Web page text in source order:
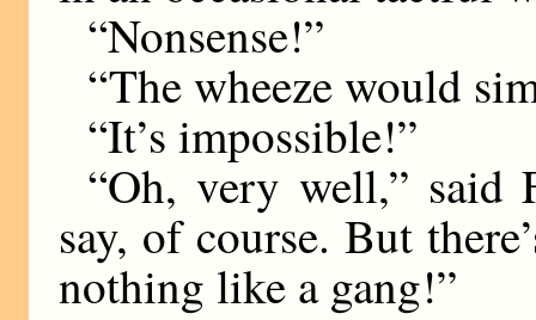
“Nonsense!”
“The wheeze would
“It’s impossible!”
“Oh, very well,” said
say, of course. But
nothing like a gang!”